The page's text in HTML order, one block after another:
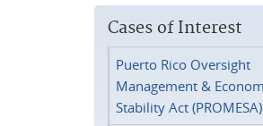
Cases of Interest
Puerto Rico Oversight
Management &
Stability Act (PROMESA)